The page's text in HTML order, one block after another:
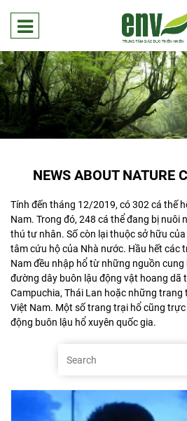
NEWS ABOUT NATURE
Tính đến tháng 12/2019, có 302 cá thế
Nam. Trong đó, 248 cá thể đang bị nuôi
thú tư nhân. Số còn lại thuộc sở hữu
tâm cứu hộ của Nhà nước. Hầu hết các
Nam đều nhập hổ từ những nguồn
đường dây buôn lậu động vật hoang dã
Campuchia, Thái Lan hoặc những trang
Việt Nam. Một số trang trại hổ cũng
động buôn lậu hổ xuyên quốc gia.